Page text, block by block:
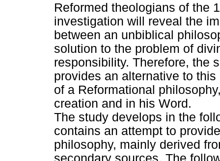
Reformed theologians of the
investigation will reveal the
between an unbiblical
solution to the problem of
responsibility. Therefore, the
provides an alternative to
of a Reformational
creation and in his Word.
The study develops in the
contains an attempt to
philosophy, mainly derived
secondary sources. The